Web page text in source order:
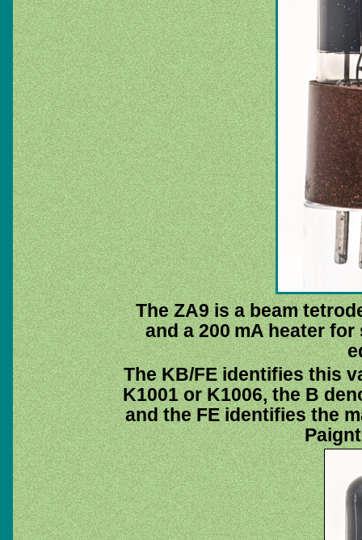
The ZA9 is a beam
and a 200 mA heater
The KB/FE identifies this
K1001 or K1006, the B
and the FE identifies the